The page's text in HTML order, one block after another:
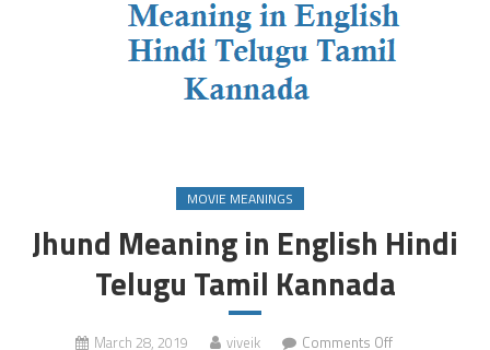
MOVIE MEANINGS
Jhund Meaning in English Hindi
Telugu Tamil Kannada
March 28, 2019 viveik Comments Offon